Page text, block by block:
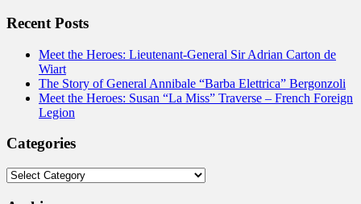
Recent Posts
Meet the Heroes: Lieutenant-General Sir Adrian Carton de
Wiart
The Story of General Annibale “Barba Elettrica” Bergonzoli
Meet the Heroes: Susan “La Miss” Traverse – French Foreign
Legion
Categories
Categories